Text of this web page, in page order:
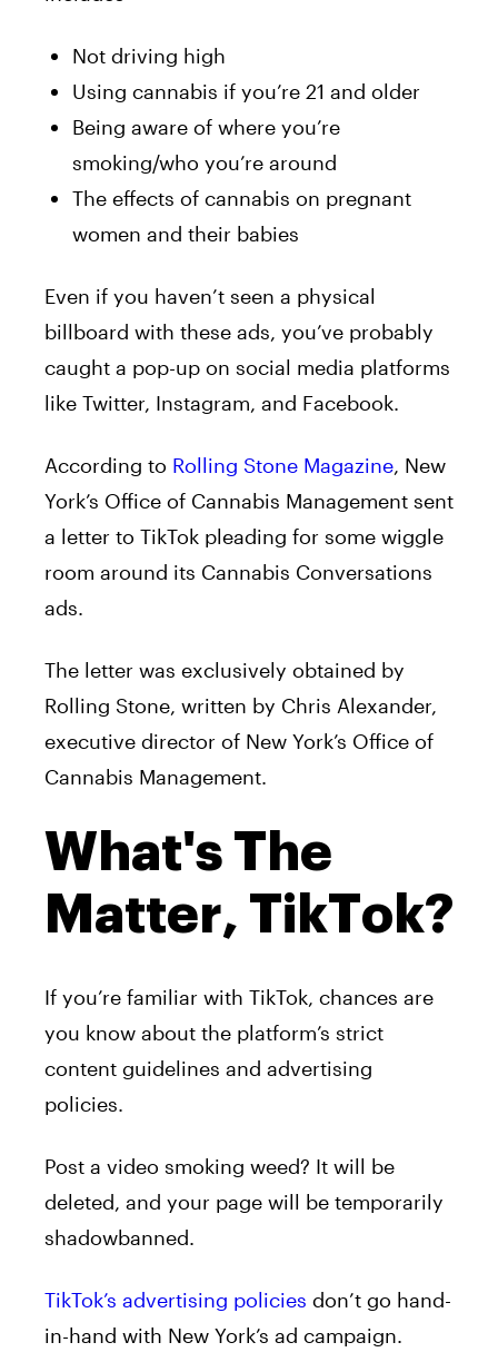
Not driving high
Using cannabis if you’re 21 and older
Being aware of where you’re
smoking/who you’re around
The effects of cannabis on pregnant
women and their babies
Even if you haven’t seen a physical
billboard with these ads, you’ve probably
caught a pop-up on social media platforms
like Twitter, Instagram, and Facebook.
According to Rolling Stone Magazine, New
York’s Office of Cannabis Management sent
a letter to TikTok pleading for some wiggle
room around its Cannabis Conversations
ads.
The letter was exclusively obtained by
Rolling Stone, written by Chris Alexander,
executive director of New York’s Office of
Cannabis Management.
What's The
Matter, TikTok?
If you’re familiar with TikTok, chances are
you know about the platform’s strict
content guidelines and advertising
policies.
Post a video smoking weed? It will be
deleted, and your page will be temporarily
shadowbanned.
TikTok’s advertising policies don’t go hand-
in-hand with New York’s ad campaign.